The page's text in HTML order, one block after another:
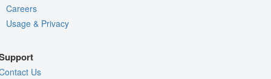
Careers
Usage & Privacy
Us